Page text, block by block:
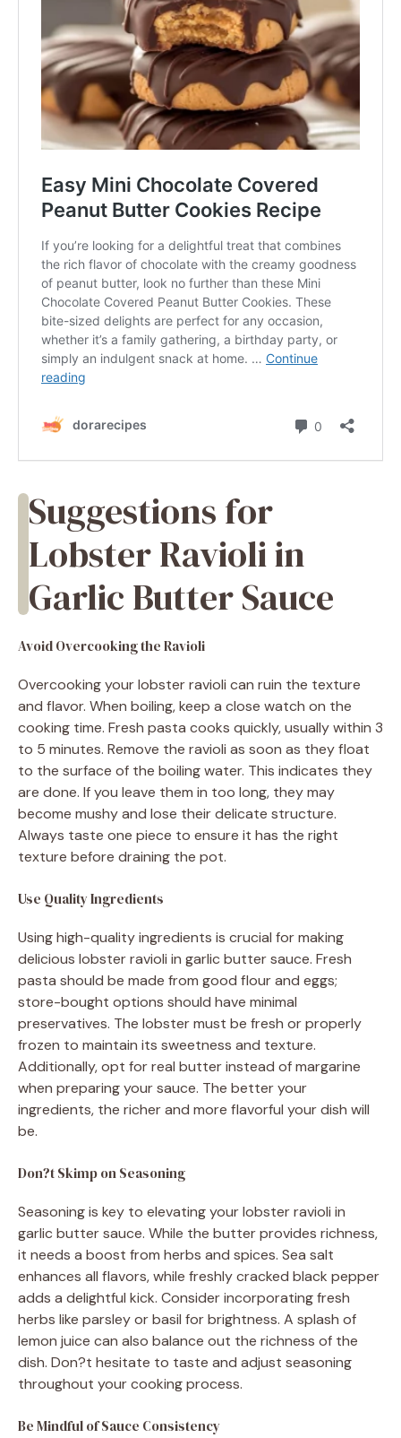
Suggestions for
Lobster Ravioli in
Garlic Butter Sauce
Avoid Overcooking the Ravioli
Overcooking your lobster ravioli can ruin the texture
and flavor. When boiling, keep a close watch on the
cooking time. Fresh pasta cooks quickly, usually within 3
to 5 minutes. Remove the ravioli as soon as they float
to the surface of the boiling water. This indicates they
are done. If you leave them in too long, they may
become mushy and lose their delicate structure.
Always taste one piece to ensure it has the right
texture before draining the pot.
Use Quality Ingredients
Using high-quality ingredients is crucial for making
delicious lobster ravioli in garlic butter sauce. Fresh
pasta should be made from good flour and eggs;
store-bought options should have minimal
preservatives. The lobster must be fresh or properly
frozen to maintain its sweetness and texture.
Additionally, opt for real butter instead of margarine
when preparing your sauce. The better your
ingredients, the richer and more flavorful your dish will
be.
Don?t Skimp on Seasoning
Seasoning is key to elevating your lobster ravioli in
garlic butter sauce. While the butter provides richness,
it needs a boost from herbs and spices. Sea salt
enhances all flavors, while freshly cracked black pepper
adds a delightful kick. Consider incorporating fresh
herbs like parsley or basil for brightness. A splash of
lemon juice can also balance out the richness of the
dish. Don?t hesitate to taste and adjust seasoning
throughout your cooking process.
Be Mindful of Sauce Consistency